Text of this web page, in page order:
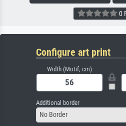
0
Configure art print
Width (Motif, cm)
Additional border
No Border